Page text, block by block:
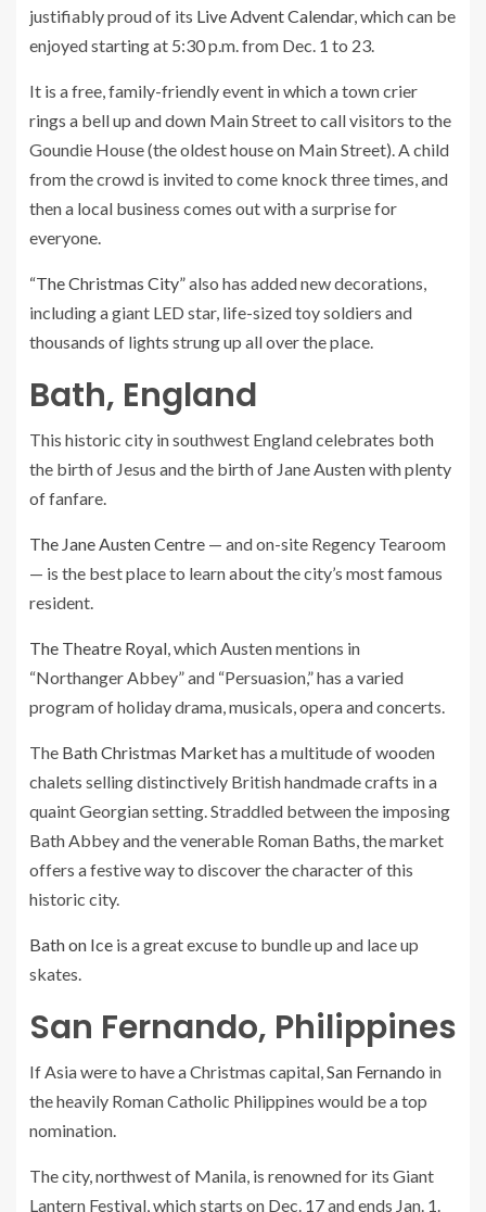
justifiably proud of its Live Advent Calendar, which can be
enjoyed starting at 5:30 p.m. from Dec. 1 to 23.
It is a free, family-friendly event in which a town crier
rings a bell up and down Main Street to call visitors to the
Goundie House (the oldest house on Main Street). A child
from the crowd is invited to come knock three times, and
then a local business comes out with a surprise for
everyone.
“The Christmas City”also has added new decorations,
including a giant LED star, life-sized toy soldiers and
thousands of lights strung up all over the place.
Bath, England
This historic city in southwest England celebrates both
the birth of Jesus and the birth of Jane Austen with plenty
of fanfare.
The Jane Austen Centre — and on-site Regency Tearoom
— is the best place to learn about the city’s most famous
resident.
The Theatre Royal, which Austen mentions in
“Northanger Abbey” and “Persuasion,” has a varied
program of holiday drama, musicals, opera and concerts.
The Bath Christmas Markethas a multitude of wooden
chalets selling distinctively British handmade crafts in a
quaint Georgian setting. Straddled between the imposing
Bath Abbey and the venerable Roman Baths, the market
offers a festive way to discover the character of this
historic city.
Bath on Ice is a great excuse to bundle up and lace up
skates.
San Fernando, Philippines
If Asia were to have a Christmas capital,San Fernando in
the heavily Roman Catholic Philippines would be a top
nomination.
The city, northwest of Manila, is renowned for its Giant
Lantern Festival, which starts on Dec. 17 and ends Jan. 1.